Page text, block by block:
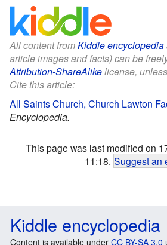
All content fromKiddle encyclopedia
article images and facts) can be
Attribution-ShareAlikelicense,
Cite this article:
All Saints Church, Church Lawton
Encyclopedia.
This page was last modified on
11:18. Suggest an
Kiddle encyclopedia
Content is available under CC BY-SA 3.0